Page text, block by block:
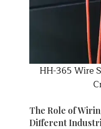
HH-365 Wire
The Role of
Different